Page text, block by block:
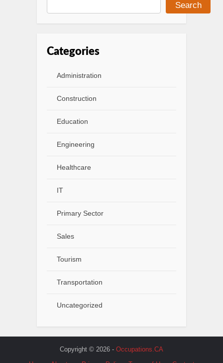
Search
Categories
Administration
Construction
Education
Engineering
Healthcare
IT
Primary Sector
Sales
Tourism
Transportation
Uncategorized
Copyright © 2026 - Occupations.CA